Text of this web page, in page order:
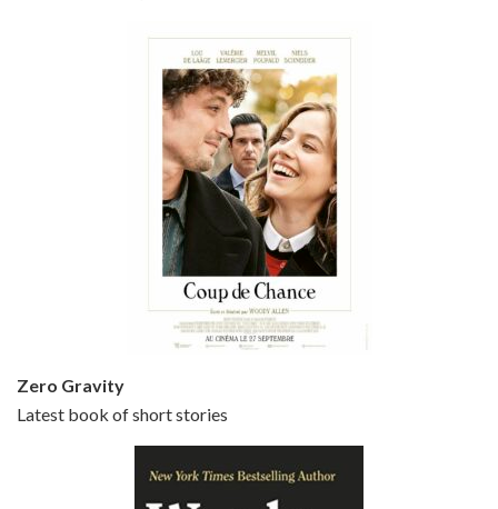
Episode 5 - Small Time Crooks (2000)
Episode 6 - Broadway Danny Rose (1984)
Zero Gravity
Latest book of short stories